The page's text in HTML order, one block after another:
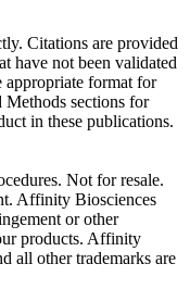
Citations are provided
have not been validated
appropriate format for
Methods sections for
in these publications.
Not for resale.
Affinity Biosciences
or other
products. Affinity
all other trademarks are